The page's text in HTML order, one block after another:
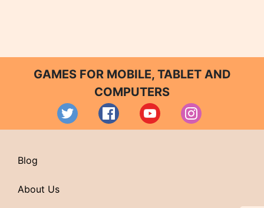
GAMES FOR MOBILE, TABLET AND
COMPUTERS
Blog
About Us